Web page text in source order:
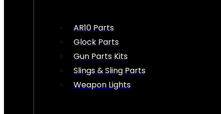
AR10 Parts
Glock Parts
Gun Parts Kits
Slings & Sling Parts
Weapon Lights